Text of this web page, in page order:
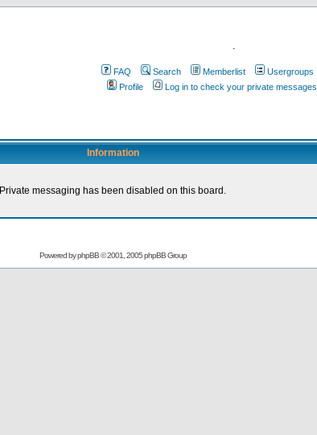
.
FAQ Search Memberlist Usergroups
Profile
Log in to check your private messages
Information
Private messaging has been disabled on this board.
Powered byphpBB© 2001, 2005 phpBB Group